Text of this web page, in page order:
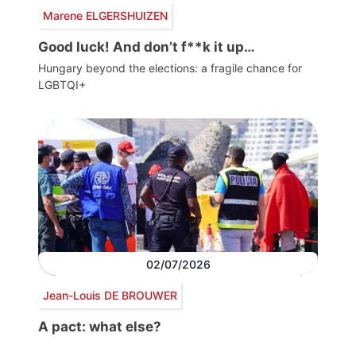
Marene ELGERSHUIZEN
Good luck! And don’t f**k it up…
Hungary beyond the elections: a fragile chance for
LGBTQI+
02/07/2026
Jean-Louis DE BROUWER
A pact: what else?